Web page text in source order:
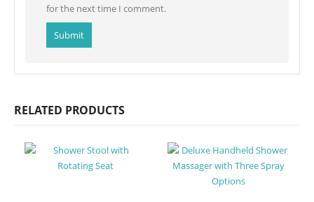
for the next time I comment.
RELATED PRODUCTS